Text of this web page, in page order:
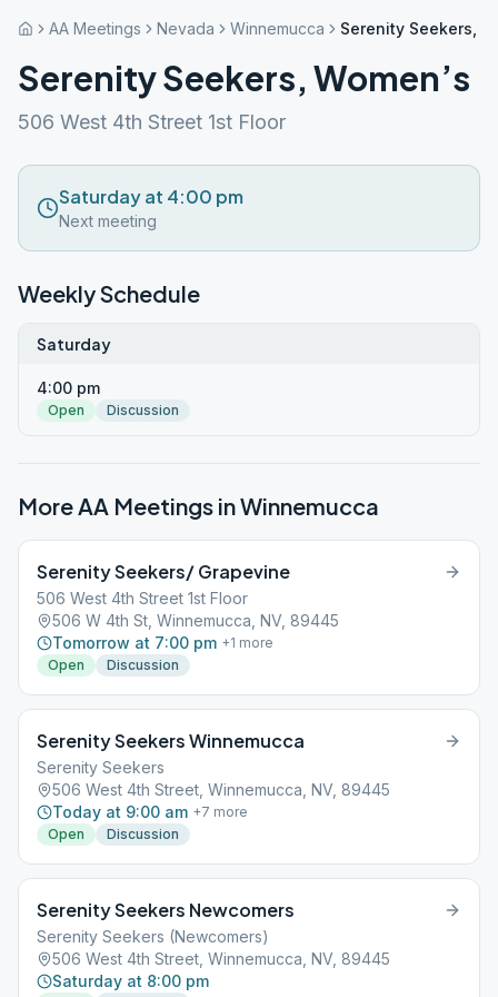
AA Meetings Nevada Winnemucca Serenity Seekers,
Serenity Seekers, Women’s
506 West 4th Street 1st Floor
Saturday at 4:00 pm
Next meeting
Weekly Schedule
Saturday
4:00 pm
Open Discussion
More AA Meetings inWinnemucca
Serenity Seekers/ Grapevine
506 West 4th Street 1st Floor
506 W 4th St, Winnemucca, NV, 89445
Tomorrow at 7:00 pm +1 more
Open
Discussion
Serenity Seekers Winnemucca
Serenity Seekers
506 West 4th Street, Winnemucca, NV, 89445
Today at 9:00 am +7 more
Open
Discussion
Serenity Seekers Newcomers
Serenity Seekers (Newcomers)
506 West 4th Street, Winnemucca, NV, 89445
Saturday at 8:00 pm